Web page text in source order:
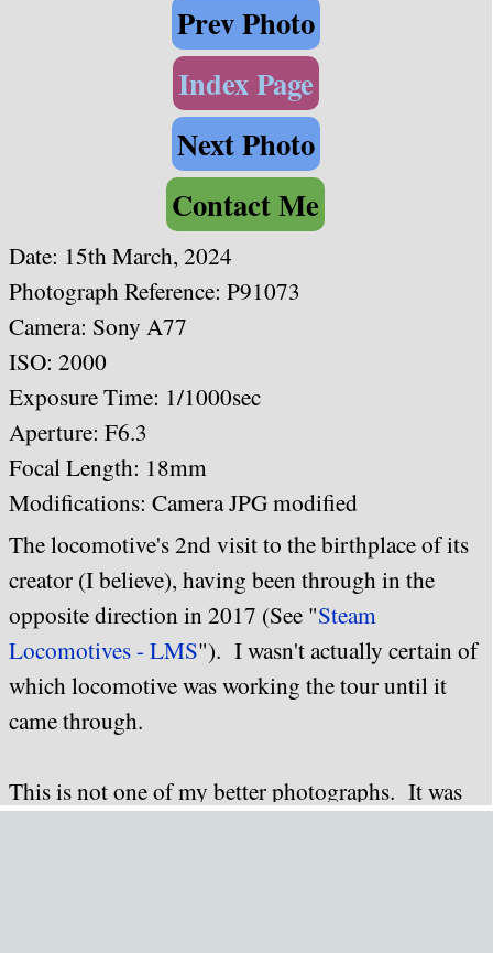
Prev Photo
Index Page
Next Photo
Contact Me
Date: 15th March, 2024
Photograph Reference: P91073
Camera: Sony A77
ISO: 2000
Exposure Time: 1/1000sec
Aperture: F6.3
Focal Length: 18mm
Modifications: Camera JPG modified
The locomotive's 2nd visit to the birthplace of its
creator (I believe), having been through in the
opposite direction in 2017 (See "Steam
Locomotives - LMS"). I wasn't actually certain of
which locomotive was working the tour until it
came through.
This is not one of my better photographs. It was